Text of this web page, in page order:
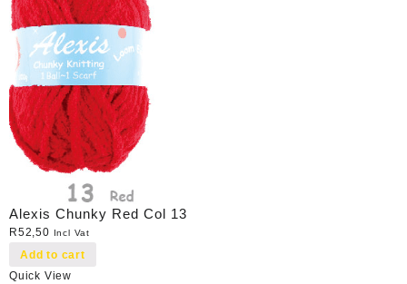
Alexis Chunky Red Col 13
R52,50 Incl Vat
Add to cart
Quick View